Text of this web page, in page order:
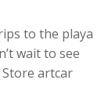
to the playa
wait to see
Store artcar